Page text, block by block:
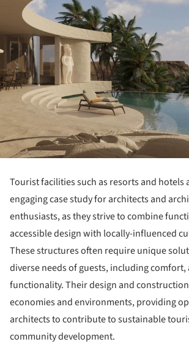
Tourist facilities such as resorts and hotels
engaging case study for architects and
enthusiasts, as they strive to combine
accessible design with locally-influenced
These structures often require unique
diverse needs of guests, including comfort,
functionality. Their design and
economies and environments, providing
architects to contribute to sustainable
community development.